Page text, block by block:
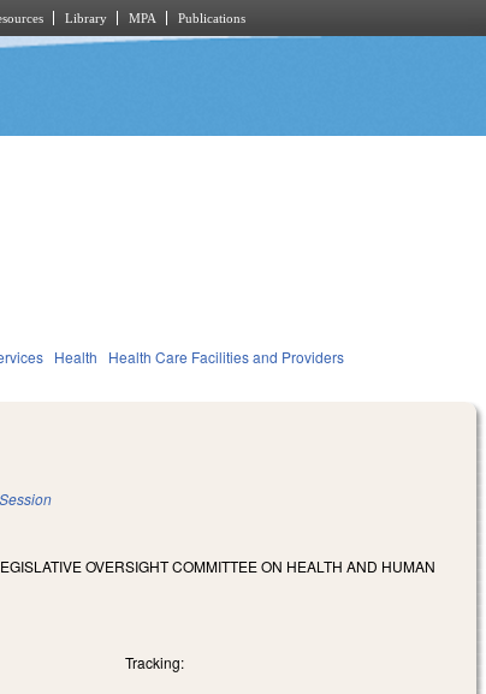
Library MPA Publications
Health Health Care Facilities and Providers
OVERSIGHT COMMITTEE ON HEALTH AND HUMAN
Tracking: